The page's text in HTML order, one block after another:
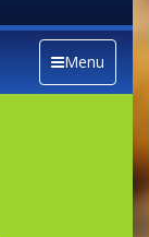
Menu